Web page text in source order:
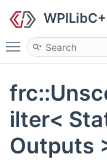
Toggle main
ilter<
Outputs